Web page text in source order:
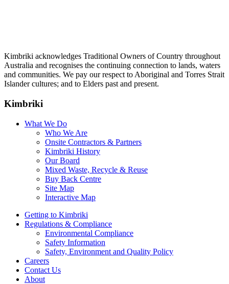
Kimbriki acknowledges Traditional Owners of Country throughout
Australia and recognises the continuing connection to lands, waters
and communities. We pay our respect to Aboriginal and Torres Strait
Islander cultures; and to Elders past and present.
Kimbriki
What We Do
Who We Are
Onsite Contractors & Partners
Kimbriki History
Our Board
Mixed Waste, Recycle & Reuse
Buy Back Centre
Site Map
Interactive Map
Getting to Kimbriki
Regulations & Compliance
Environmental Compliance
Safety Information
Safety, Environment and Quality Policy
Careers
Contact Us
About